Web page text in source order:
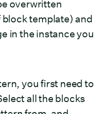
overwritten
template) and
in the instance you
you first need to
all the blocks